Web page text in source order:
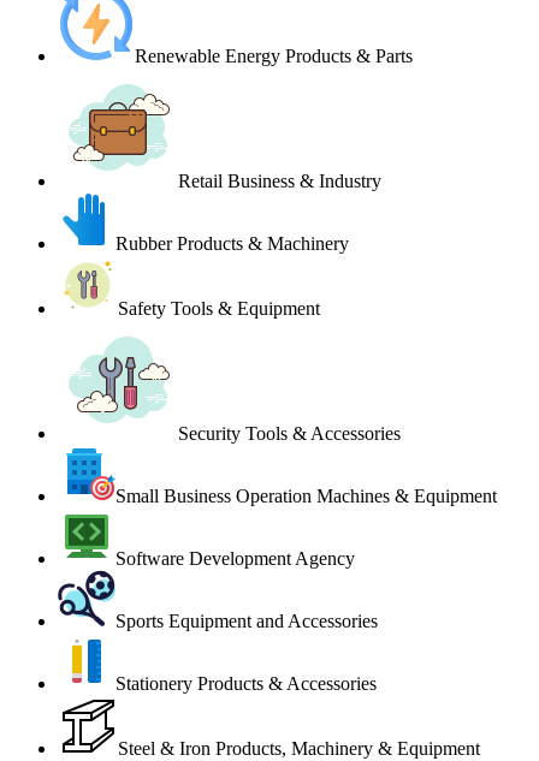
Renewable Energy Products & Parts
Retail Business & Industry
Rubber Products & Machinery
Safety Tools & Equipment
Security Tools & Accessories
Small Business Operation Machines & Equipment
Software Development Agency
Sports Equipment and Accessories
Stationery Products & Accessories
Steel & Iron Products, Machinery & Equipment